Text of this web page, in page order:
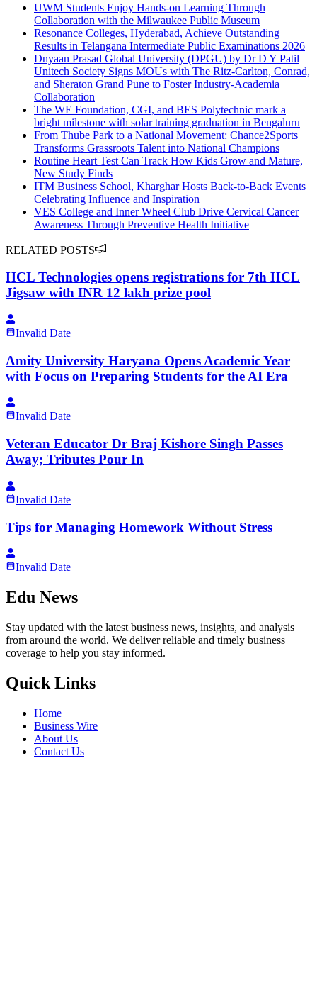
UWM Students Enjoy Hands-on Learning Through
Collaboration with the Milwaukee Public Museum
Resonance Colleges, Hyderabad, Achieve Outstanding
Results in Telangana Intermediate Public Examinations 2026
Dnyaan Prasad Global University (DPGU) by Dr D Y Patil
Unitech Society Signs MOUs with The Ritz-Carlton, Conrad,
and Sheraton Grand Pune to Foster Industry-Academia
Collaboration
The WE Foundation, CGI, and BES Polytechnic mark a
bright milestone with solar training graduation in Bengaluru
From Thube Park to a National Movement: Chance2Sports
Transforms Grassroots Talent into National Champions
Routine Heart Test Can Track How Kids Grow and Mature,
New Study Finds
ITM Business School, Kharghar Hosts Back-to-Back Events
Celebrating Influence and Inspiration
VES College and Inner Wheel Club Drive Cervical Cancer
Awareness Through Preventive Health Initiative
RELATED POSTS
HCL Technologies opens registrations for 7th HCL
Jigsaw with INR 12 lakh prize pool
Invalid Date
Amity University Haryana Opens Academic Year
with Focus on Preparing Students for the AI Era
Invalid Date
Veteran Educator Dr Braj Kishore Singh Passes
Away; Tributes Pour In
Invalid Date
Tips for Managing Homework Without Stress
Invalid Date
Edu News
Stay updated with the latest business news, insights, and analysis
from around the world. We deliver reliable and timely business
coverage to help you stay informed.
Quick Links
Home
Business Wire
About Us
Contact Us